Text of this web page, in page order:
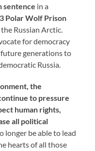
sentence in a
Polar Wolf Prison
Russian Arctic.
for democracy
generations to
Russia.
the
to pressure
human rights,
all political
longer be able to lead
hearts of all those